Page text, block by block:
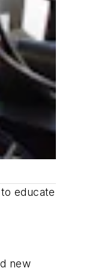
educate
new